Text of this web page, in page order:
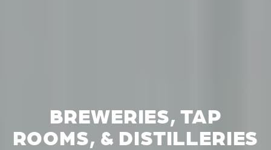
BREWERIES, TAP
ROOMS, & DISTILLERIES